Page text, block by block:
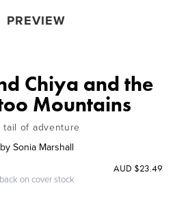
PREVIEW
Chiya and the
Mountains
tail of adventure
by Sonia Marshall
on cover stock
AUD $23.49